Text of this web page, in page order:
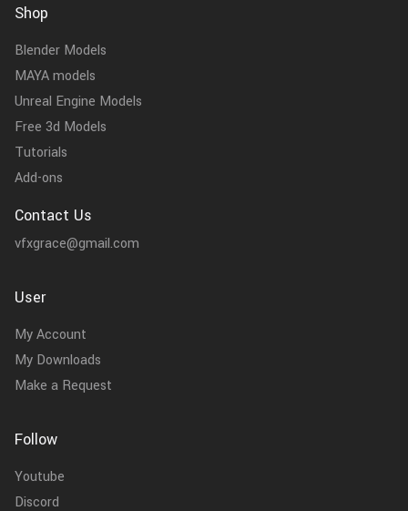
Shop
Blender Models
MAYA models
Unreal Engine Models
Free 3d Models
Tutorials
Add-ons
Contact Us
vfxgrace@gmail.com
User
My Account
My Downloads
Make a Request
Follow
Youtube
Discord